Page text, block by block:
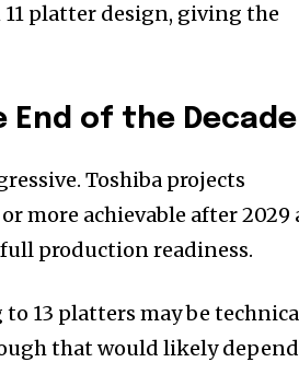
11 platter design, giving the
End of the Decade
Toshiba projects
more achievable after 2029
production readiness.
13 platters may be
that would likely depend